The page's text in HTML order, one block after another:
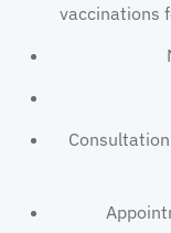
vaccinations